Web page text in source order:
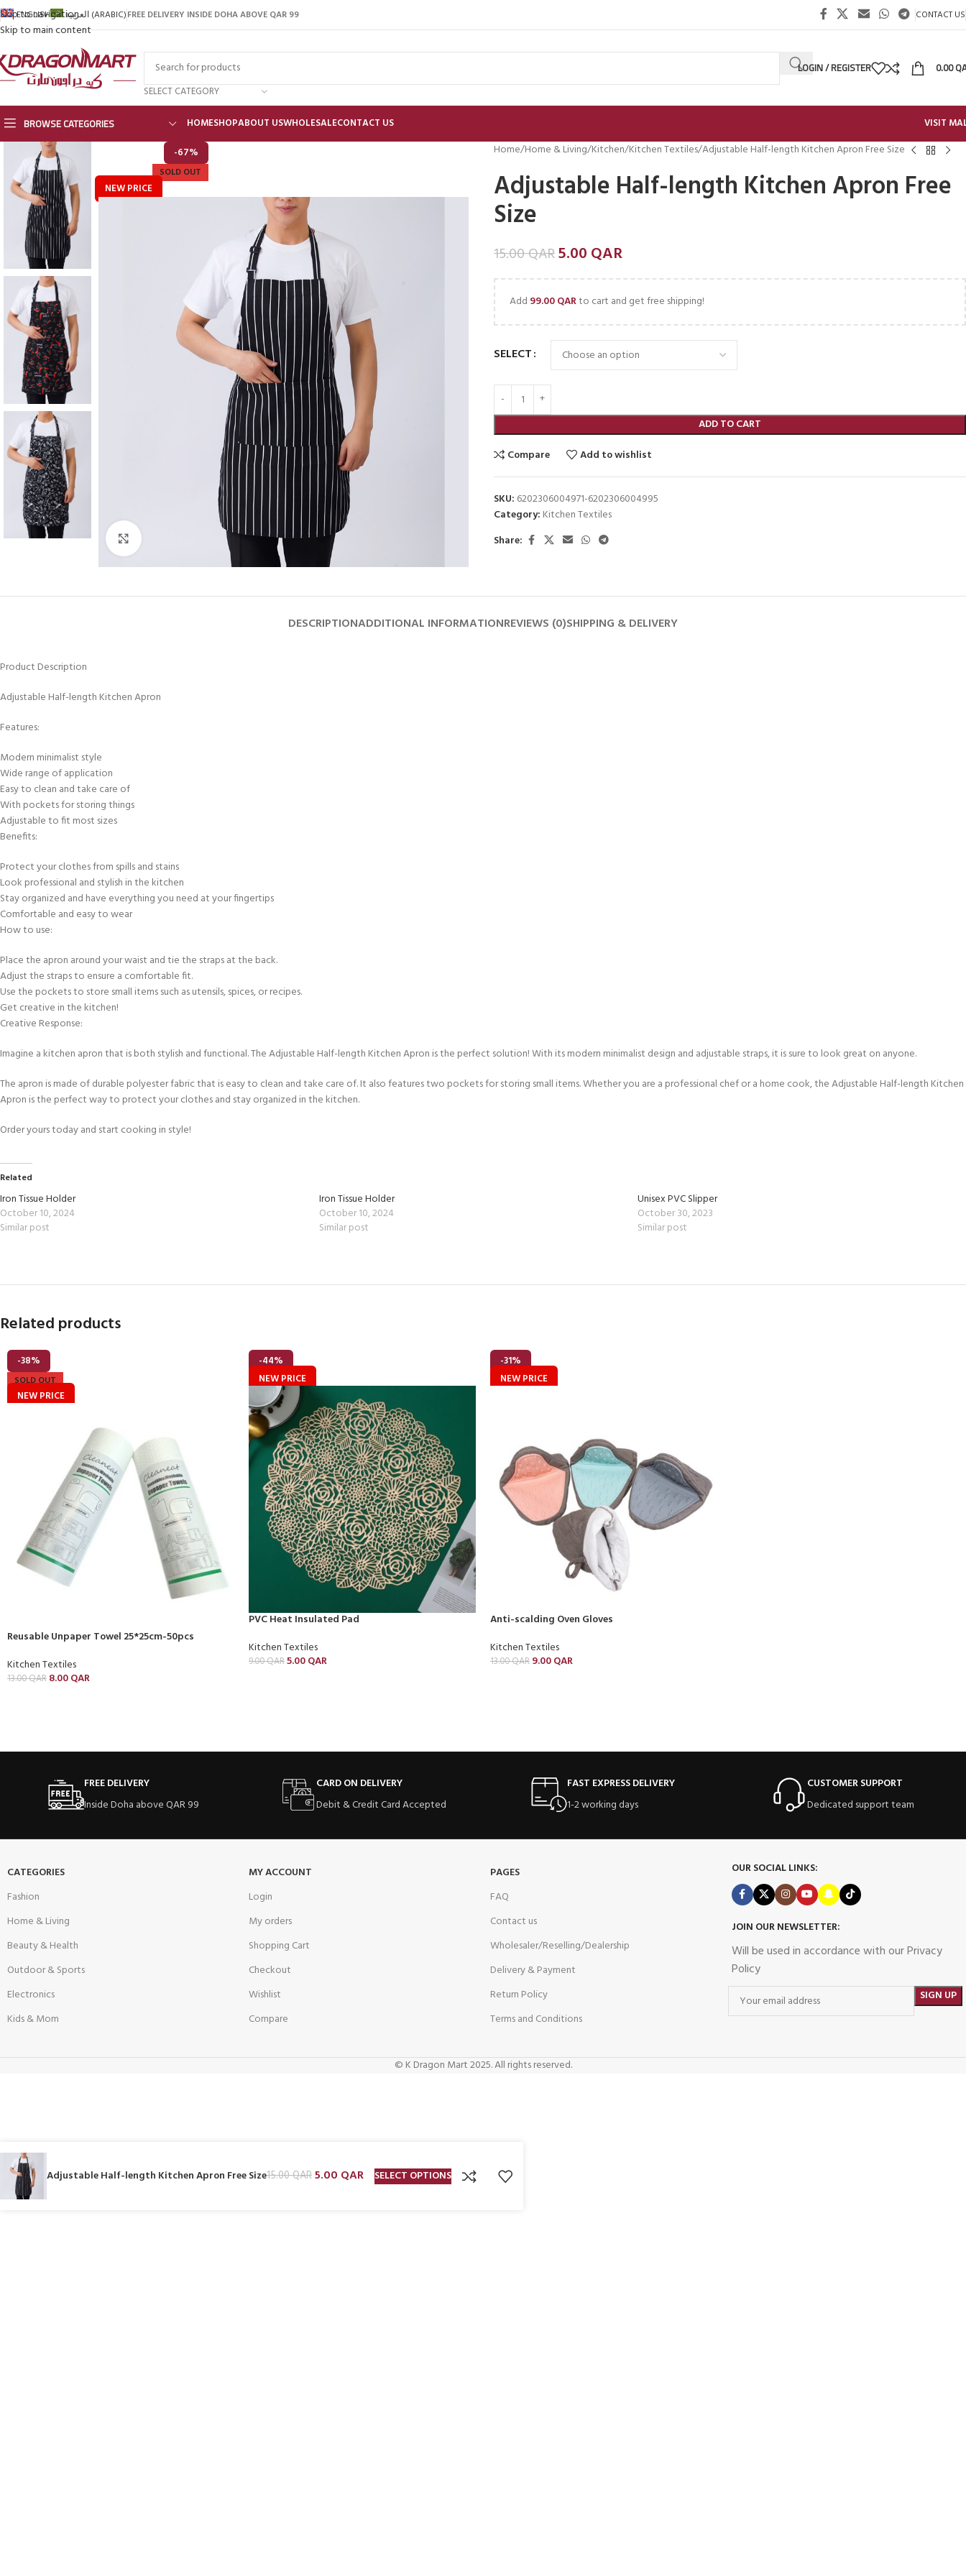
Skip to navigation
Skip to main content
ENGLISH العربية (ARABIC)FREE DELIVERY INSIDE DOHA ABOVE QAR 99 CONTACT US
SELECT CATEGORY
LOGIN / REGISTER 0.00
BROWSE CATEGORIES HOMESHOPABOUT USWHOLESALECONTACT US
VISIT
-67%
SOLD OUT
NEW PRICE
Home Home & Living Kitchen Kitchen Textiles Adjustable Half-length Kitchen Apron Free Size
Adjustable Half-length Kitchen Apron Free
Size
15.00QAR5.00 QAR
Add 99.00QARto cart and get free shipping!
SELECT
ADD TO CART
Compare
Add to wishlist
SKU: 6202306004971-6202306004995
Category: Kitchen Textiles
Share:
DESCRIPTIONADDITIONAL INFORMATIONREVIEWS (0)SHIPPING & DELIVERY
Product Description
Adjustable Half-length Kitchen Apron
Features:
Modern minimalist style
Wide range of application
Easy to clean and take care of
With pockets for storing things
Adjustable to fit most sizes
Benefits:
Protect your clothes from spills and stains
Look professional and stylish in the kitchen
Stay organized and have everything you need at your fingertips
Comfortable and easy to wear
How to use:
Place the apron around your waist and tie the straps at the back.
Adjust the straps to ensure a comfortable fit.
Use the pockets to store small items such as utensils, spices, or recipes.
Get creative in the kitchen!
Creative Response:
Imagine a kitchen apron that is both stylish and functional. The Adjustable Half-length Kitchen Apron is the perfect solution! With its modern minimalist design and adjustable straps, it is sure to look great on anyone.
The apron is made of durable polyester fabric that is easy to clean and take care of. It also features two pockets for storing small items. Whether you are a professional chef or a home cook, the Adjustable Half-length Kitchen
Apron is the perfect way to protect your clothes and stay organized in the kitchen.
Order yours today and start cooking in style!
Related
Iron Tissue Holder
October 10, 2024
Similar post
Iron Tissue Holder
October 10, 2024
Similar post
Unisex PVC Slipper
October 30, 2023
Similar post
Related products
-38%
SOLD OUT
NEW PRICE
Reusable Unpaper Towel 25*25cm-50pcs
Kitchen Textiles
13.00QAR 8.00QAR
-44%
NEW PRICE
PVC Heat Insulated Pad
Kitchen Textiles
9.00QAR5.00QAR
-31%
NEW PRICE
Anti-scalding Oven Gloves
Kitchen Textiles
13.00QAR 9.00QAR
FREE DELIVERY
Inside Doha above QAR 99
CARD ON DELIVERY
Debit & Credit Card Accepted
FAST EXPRESS DELIVERY
1-2 working days
CUSTOMER SUPPORT
Dedicated support team
CATEGORIES
Fashion
Home & Living
Beauty & Health
Outdoor & Sports
Electronics
Kids & Mom
MY ACCOUNT
Login
My orders
Shopping Cart
Checkout
Wishlist
Compare
PAGES
FAQ
Contact us
Wholesaler/Reselling/Dealership
Delivery & Payment
Return Policy
Terms and Conditions
OUR SOCIAL LINKS:
JOIN OUR NEWSLETTER:
Will be used in accordance with our Privacy
Policy
© K Dragon Mart 2025. All rights reserved.
Adjustable Half-length Kitchen Apron Free Size15.00QAR5.00 QAR SELECT OPTIONS